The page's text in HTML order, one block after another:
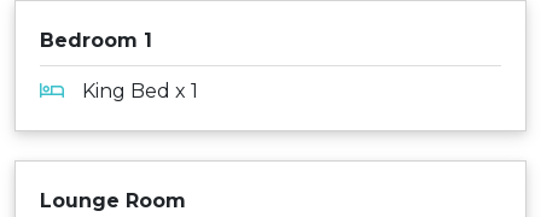
Bedroom 1
King Bed x 1
Lounge Room